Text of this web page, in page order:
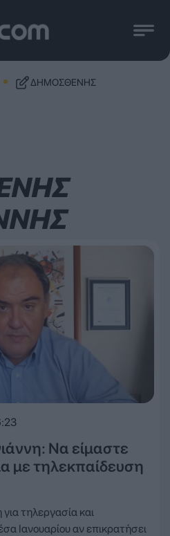
ΔΗΜΟΣΘΕΝΗΣ
Να είμαστε
με τηλεκπαίδευση
τηλεργασία και
Ιανουαρίου αν επικρατήσει